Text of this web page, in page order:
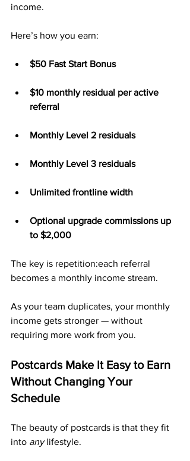
income.
Here’s how you earn:
$50 Fast Start Bonus
$10 monthly residual per active
referral
Monthly Level 2 residuals
Monthly Level 3 residuals
Unlimited frontline width
Optional upgrade commissions up
to $2,000
The key is repetition:each referral
becomes a monthly income stream.
As your team duplicates, your monthly
income gets stronger — without
requiring more work from you.
Postcards Make It Easy to Earn
Without Changing Your
Schedule
The beauty of postcards is that they fit
into any lifestyle.